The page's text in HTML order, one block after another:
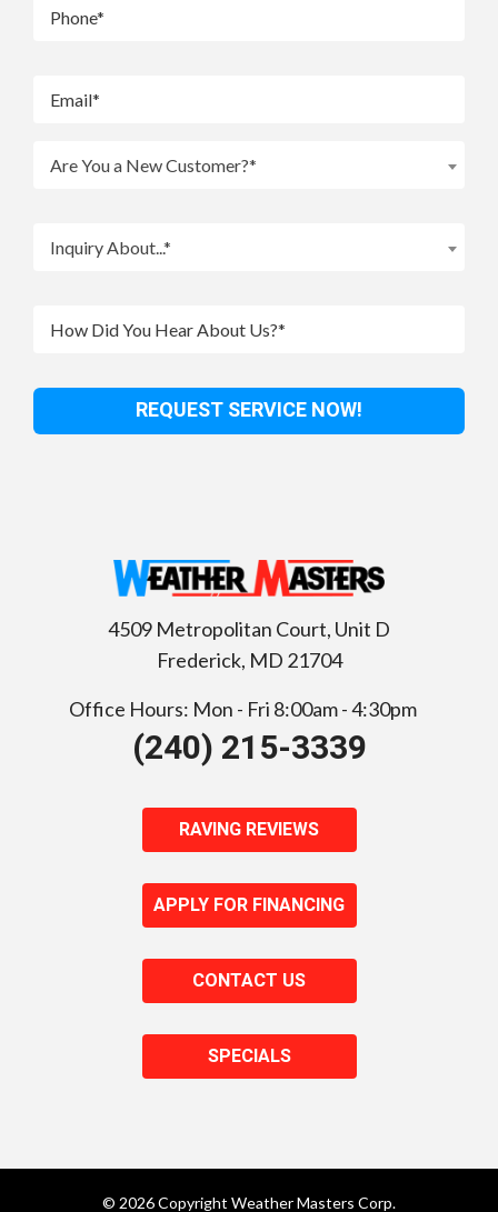
Are You a New Customer?*
Inquiry About...*
4509 Metropolitan Court, Unit D
Frederick, MD 21704
Office Hours: Mon - Fri 8:00am - 4:30pm
(240) 215-3339
RAVING REVIEWS
APPLY FOR FINANCING
CONTACT US
SPECIALS
© 2026 Copyright Weather Masters Corp.